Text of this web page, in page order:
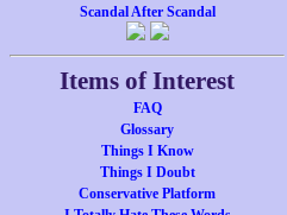
Scandal After Scandal
Items of Interest
FAQ
Glossary
Things I Know
Things I Doubt
Conservative Platform